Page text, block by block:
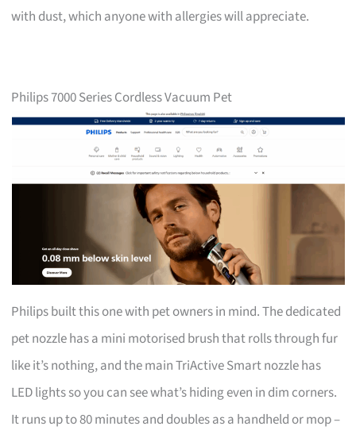
with dust, which anyone with allergies will appreciate.
Philips 7000 Series Cordless Vacuum Pet
Philips built this one with pet owners in mind. The dedicated
pet nozzle has a mini motorised brush that rolls through fur
like it’s nothing, and the main TriActive Smart nozzle has
LED lights so you can see what’s hiding even in dim corners.
It runs up to 80 minutes and doubles as a handheld or mop –